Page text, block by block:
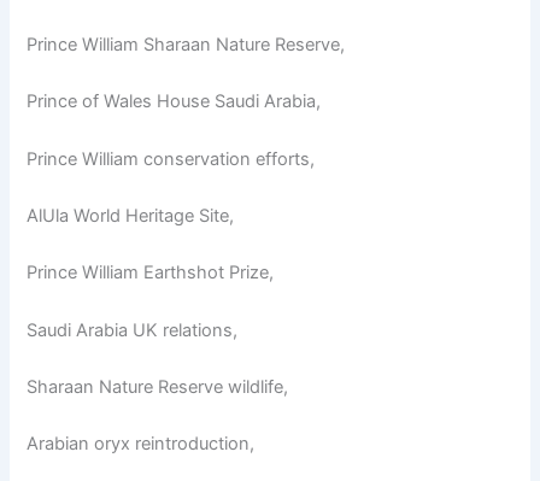
Prince William Sharaan Nature Reserve,
Prince of Wales House Saudi Arabia,
Prince William conservation efforts,
AlUla World Heritage Site,
Prince William Earthshot Prize,
Saudi Arabia UK relations,
Sharaan Nature Reserve wildlife,
Arabian oryx reintroduction,